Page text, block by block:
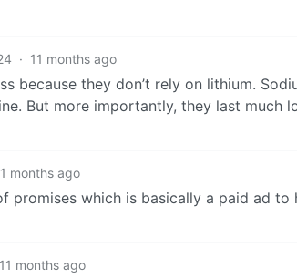
· 11 months ago
because they don’t rely on lithium.
But more importantly, they last much
months ago
promises which is basically a paid ad to
11 months ago